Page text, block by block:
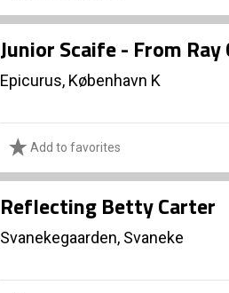
Junior Scaife - From
Epicurus, København K
Add to favorites
Reflecting Betty Carter
Svanekegaarden, Svaneke